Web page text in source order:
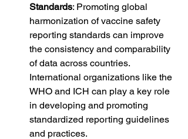
Standards: Promoting global
harmonization of vaccine safety
reporting standards can improve
the consistency and comparability
of data across countries.
International organizations like the
WHO and ICH can play a key role
in developing and promoting
standardized reporting guidelines
and practices.